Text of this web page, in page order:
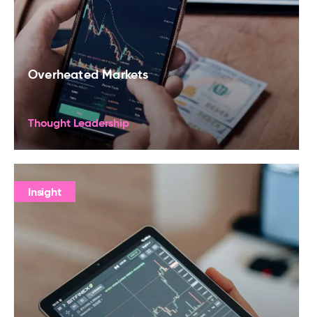
Overheated Markets
Thought Leadership
Insight